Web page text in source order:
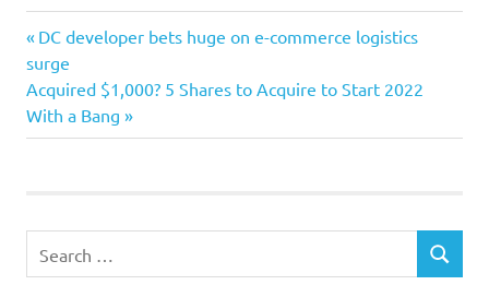
individuals
pitfalls
Traits
Post
navigation
Previous
Post:
DC developer bets huge on e-commerce logistics
surge
Next
Post:
Acquired $1,000? 5 Shares to Acquire to Start 2022
With a Bang
for:
SEARCH